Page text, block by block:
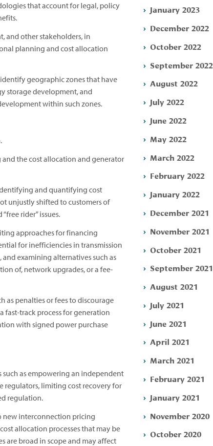
that account for legal, policy
and other stakeholders, in
planning and cost allocation
geographic zones that have
storage development, and
within such zones.
the cost allocation and generator
and quantifying cost
unjustly shifted to customers of
rider” issues.
approaches for financing
for inefficiencies in transmission
examining alternatives such as
of, network upgrades, or a fee-
as penalties or fees to discourage
fast-track process for generation
with signed power purchase
as empowering an independent
limiting cost recovery for
regulation.
new interconnection pricing
allocation processes that may be
are broad in scope and may affect
January 2023
December 2022
October 2022
September 2022
August 2022
July 2022
June 2022
May 2022
March 2022
February 2022
January 2022
December 2021
November 2021
October 2021
September 2021
August 2021
July 2021
June 2021
April 2021
March 2021
February 2021
January 2021
November 2020
October 2020